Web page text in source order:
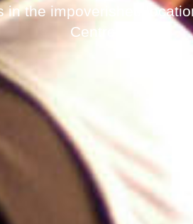
the impoverished
Centre.